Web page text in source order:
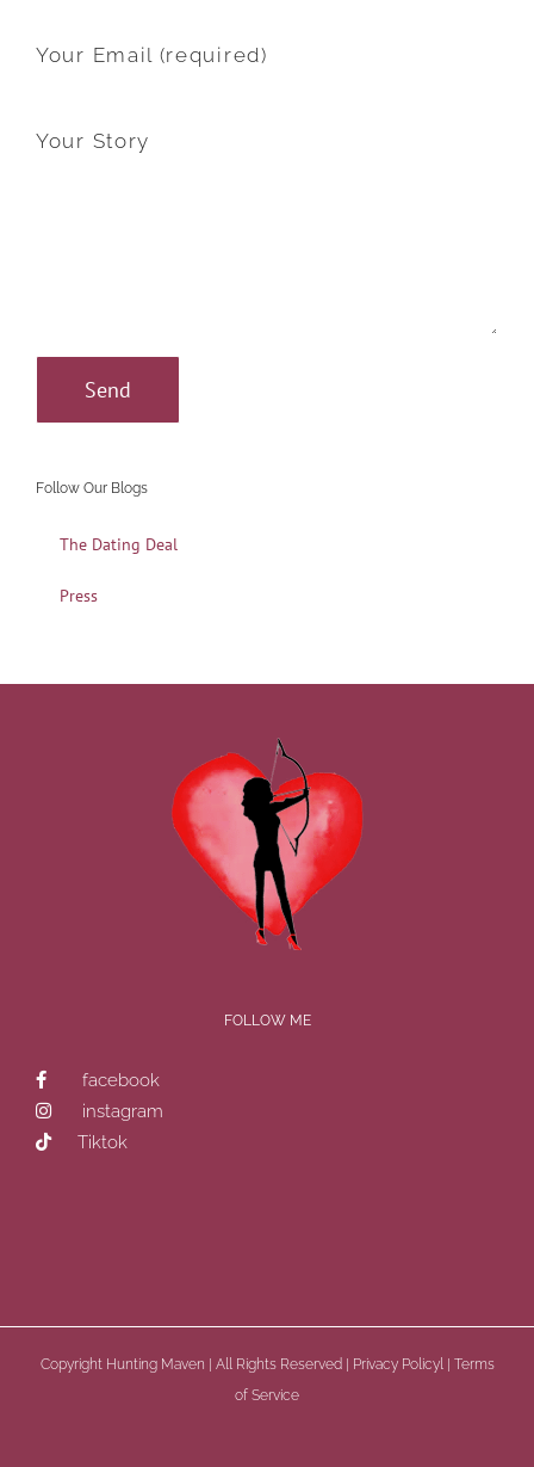
Your Email (required)
Your Story
Follow Our Blogs
The Dating Deal
Press
FOLLOW ME
facebook
instagram
Tiktok
Copyright Hunting Maven | All Rights Reserved | Privacy Policyl| Terms
of Service